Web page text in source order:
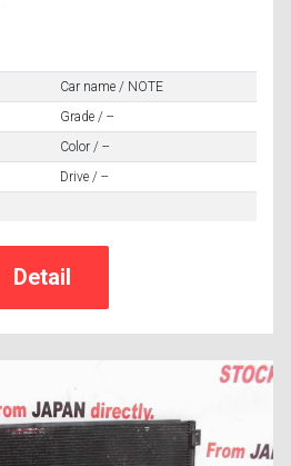
Car name / NOTE
Grade / --
Color / --
Drive / --